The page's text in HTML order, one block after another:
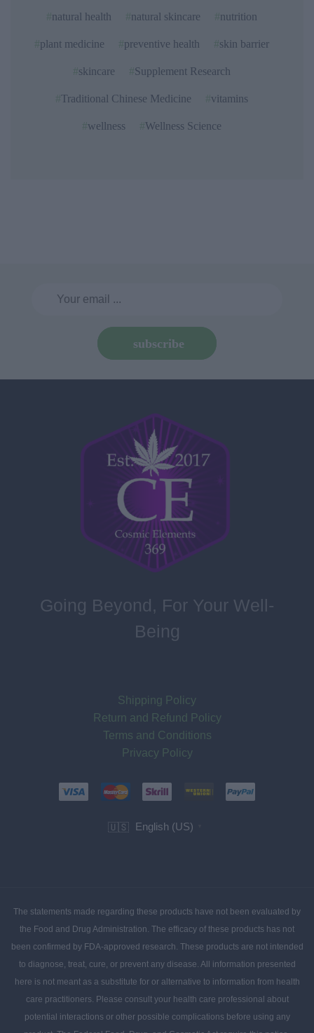
natural health natural skincare nutrition
plant medicine preventive health skin barrier
skincare Supplement Research
Traditional Chinese Medicine vitamins
wellness Wellness Science
subscribe
Going Beyond, For Your Well-
Being
Shipping Policy
Return and Refund Policy
Terms and Conditions
Privacy Policy
🇺🇸 English (US)
The statements made regarding these products have not been evaluated by
the Food and Drug Administration. The efficacy of these products has not
been confirmed by FDA-approved research. These products are not intended
to diagnose, treat, cure, or prevent any disease. All information presented
here is not meant as a substitute for or alternative to information from health
care practitioners. Please consult your health care professional about
potential interactions or other possible complications before using any